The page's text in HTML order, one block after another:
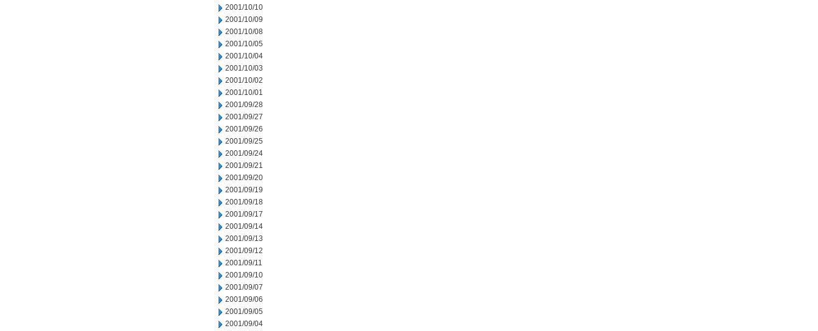
2001/10/10
2001/10/09
2001/10/08
2001/10/05
2001/10/04
2001/10/03
2001/10/02
2001/10/01
2001/09/28
2001/09/27
2001/09/26
2001/09/25
2001/09/24
2001/09/21
2001/09/20
2001/09/19
2001/09/18
2001/09/17
2001/09/14
2001/09/13
2001/09/12
2001/09/11
2001/09/10
2001/09/07
2001/09/06
2001/09/05
2001/09/04